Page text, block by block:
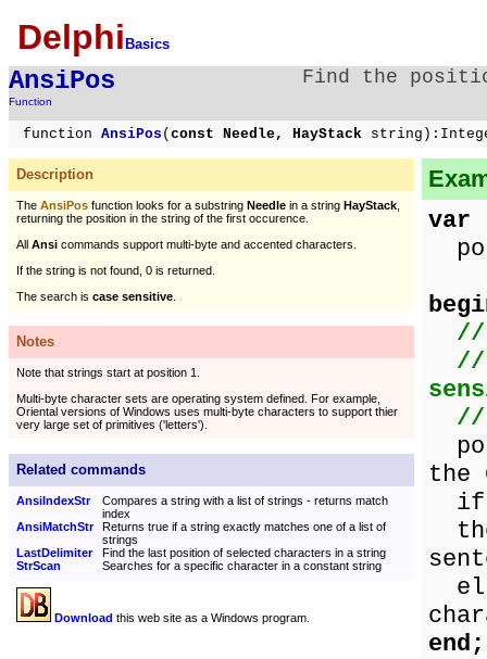
Delphi Basics
AnsiPos
Function
Find the
function AnsiPos ( const Needle, HayStack
Description
The AnsiPos function looks for a substring Needle in a string HayStack
returning the position in the string of the first occurence.
All Ansi commands support multi-byte and accented characters.
If the string is not found, 0 is returned.
The search is case sensitive
Notes
Note that strings start at position 1.
Multi-byte character sets are operating system defined. For example,
Oriental versions of Windows uses multi-byte characters to support thier
very large set of primitives ('letters').
Related commands
AnsiIndexStr
Compares a string with a list of strings - returns match
index
AnsiMatchStr
Returns true if a string exactly matches one of a list of
strings
LastDelimiter
Find the last position of selected characters in a string
StrScan
Searches for a specific character in a constant string
Download this web site as a Windows program.
var
//
//
the
if
end;